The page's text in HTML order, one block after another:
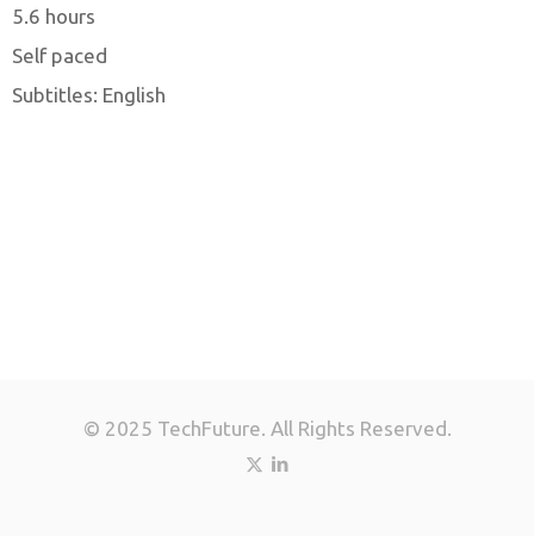
5.6 hours
Self paced
Subtitles: English
© 2025 TechFuture. All Rights Reserved.